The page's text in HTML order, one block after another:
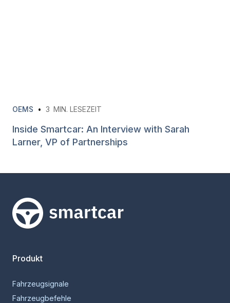
OEMS • 3 MIN. LESEZEIT
Inside Smartcar: An Interview with Sarah
Larner, VP of Partnerships
Smartcar-Startseite
Produkt
Fahrzeugsignale
Fahrzeugbefehle